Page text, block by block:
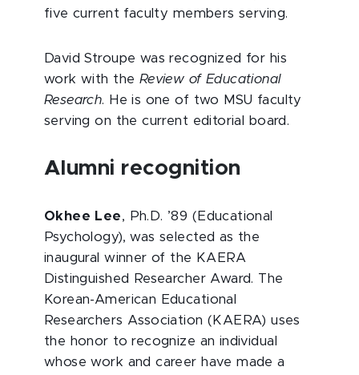
five current faculty members serving.
David Stroupe was recognized for his
work with the Review of Educational
Research. He is one of two MSU faculty
serving on the current editorial board.
Alumni recognition
Okhee Lee, Ph.D. ’89 (Educational
Psychology), was selected as the
inaugural winner of the KAERA
Distinguished Researcher Award. The
Korean-American Educational
Researchers Association (KAERA) uses
the honor to recognize an individual
whose work and career have made a